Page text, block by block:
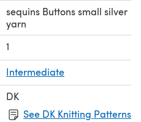
sequins Buttons small silver
yarn
1
Intermediate
DK
See DK Knitting Patterns